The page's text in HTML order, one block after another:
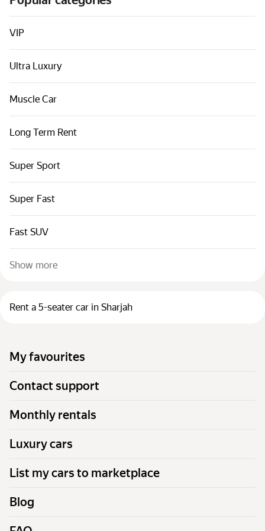
Cars by classes
Quick links
Sitemap
Terms of Use
VIP
Ultra Luxury
Muscle Car
Long Term Rent
Super Sport
Super Fast
Fast SUV
Show more
Rent a 5-seater car in Sharjah
My favourites
Contact support
Monthly rentals
Luxury cars
List my cars to marketplace
Blog